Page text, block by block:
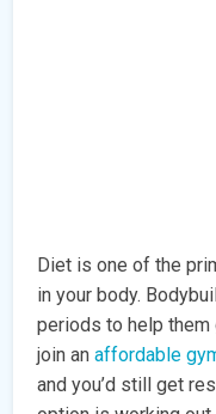
Diet is one of the
in your body.
periods to help them
join anaffordable
and you’d still get